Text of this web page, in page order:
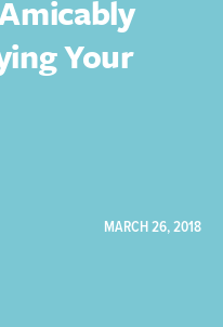
Your
MARCH 26, 2018